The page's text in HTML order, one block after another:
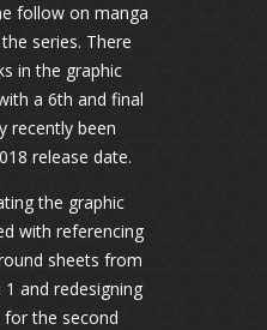
follow on manga
series. There
in the graphic
a 6th and final
recently been
release date.
the graphic
with referencing
sheets from
and redesigning
the second